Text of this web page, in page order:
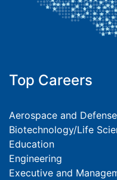
Top Careers
Aerospace and Defense
Biotechnology/Life
Education
Engineering
Executive and